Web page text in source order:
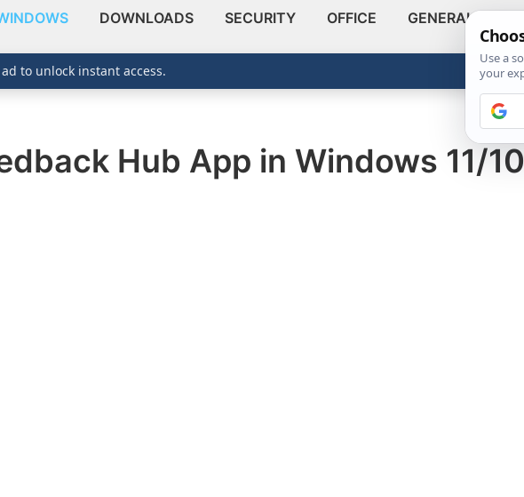
DOWNLOADS SECURITY OFFICE GENERAL
Hub App in Windows 11/10
to unlock instant access.